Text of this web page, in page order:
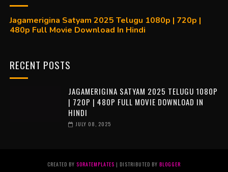
Jagamerigina Satyam 2025 Telugu 1080p | 720p |
480p Full Movie Download In Hindi
RECENT POSTS
JAGAMERIGINA SATYAM 2025 TELUGU 1080P
| 720P | 480P FULL MOVIE DOWNLOAD IN
HINDI
JULY 08, 2025
CREATED BY SORATEMPLATES | DISTRIBUTED BY BLOGGER